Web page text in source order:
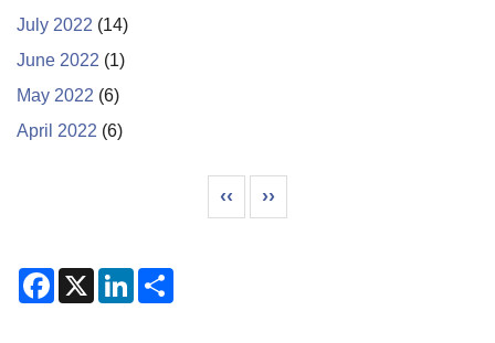
July 2022 (14)
June 2022 (1)
May 2022 (6)
April 2022 (6)
Previous page
‹‹ Next page
››
F
X
L